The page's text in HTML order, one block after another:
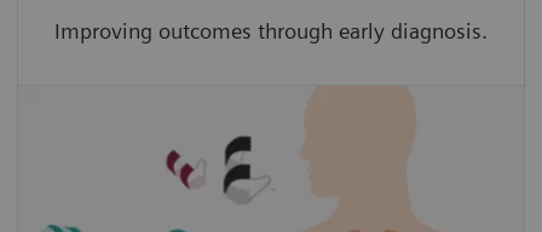
Improving outcomes through early diagnosis.